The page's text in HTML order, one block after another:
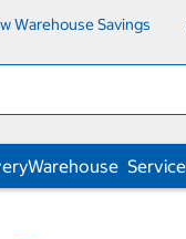
Warehouse Savings
Warehouse